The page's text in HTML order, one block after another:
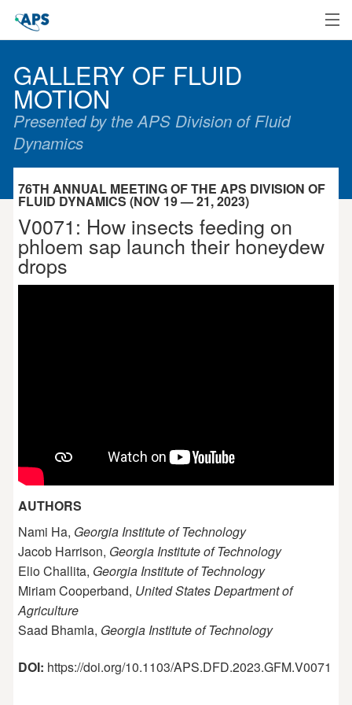
GALLERY OF FLUID
MOTION
Presented by the APS Division of Fluid
Dynamics
76TH ANNUAL MEETING OF THE APS DIVISION OF
FLUID DYNAMICS (NOV 19 — 21, 2023)
V0071: How insects feeding on
phloem sap launch their honeydew
drops
AUTHORS
Nami Ha, Georgia Institute of Technology
Jacob Harrison, Georgia Institute of Technology
Elio Challita, Georgia Institute of Technology
Miriam Cooperband, United States Department of
Agriculture
Saad Bhamla, Georgia Institute of Technology
DOI: https://doi.org/10.1103/APS.DFD.2023.GFM.V0071